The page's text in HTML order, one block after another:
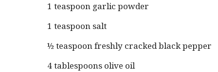
1 teaspoon garlic powder
1 teaspoon salt
½ teaspoon freshly cracked black pepper
4 tablespoons olive oil